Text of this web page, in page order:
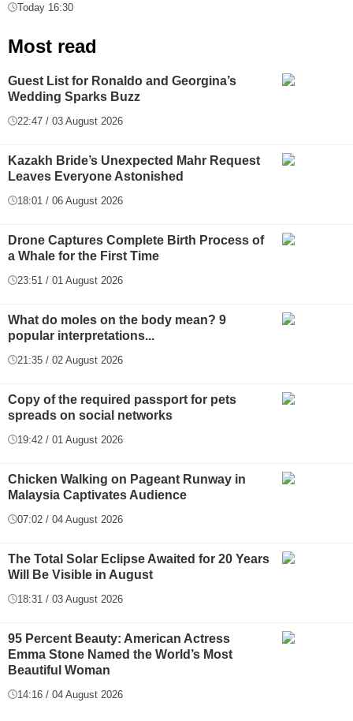
Today 16:30
Most read
Guest List for Ronaldo and Georgina’s
Wedding Sparks Buzz
22:47 / 03 August 2026
Kazakh Bride’s Unexpected Mahr Request
Leaves Everyone Astonished
18:01 / 06 August 2026
Drone Captures Complete Birth Process of
a Whale for the First Time
23:51 / 01 August 2026
What do moles on the body mean? 9
popular interpretations...
21:35 / 02 August 2026
Copy of the required passport for pets
spreads on social networks
19:42 / 01 August 2026
Chicken Walking on Pageant Runway in
Malaysia Captivates Audience
07:02 / 04 August 2026
The Total Solar Eclipse Awaited for 20 Years
Will Be Visible in August
18:31 / 03 August 2026
95 Percent Beauty: American Actress
Emma Stone Named the World’s Most
Beautiful Woman
14:16 / 04 August 2026